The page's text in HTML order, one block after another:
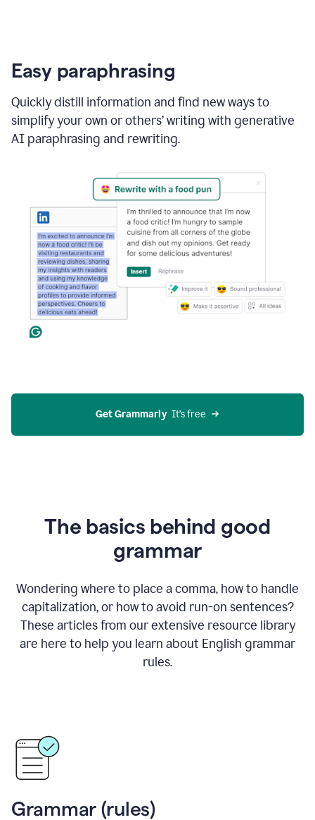
Easy paraphrasing
Quickly distill information and find new ways to
simplify your own or others’ writing with generative
AI paraphrasing and rewriting.
Get Grammarly
  It’s free
The basics behind good
grammar
Wondering where to place a comma, how to handle
capitalization, or how to avoid run-on sentences?
These articles from our extensive resource library
are here to help you learn about English grammar
rules.
Grammar (rules)